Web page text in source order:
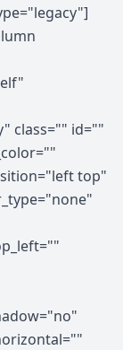
class="" id=""
top"